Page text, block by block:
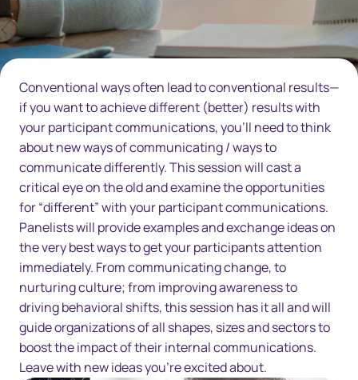
Conventional ways often lead to conventional results—
if you want to achieve different (better) results with
your participant communications, you’ll need to think
about new ways of communicating / ways to
communicate differently. This session will cast a
critical eye on the old and examine the opportunities
for “different” with your participant communications.
Panelists will provide examples and exchange ideas on
the very best ways to get your participants attention
immediately. From communicating change, to
nurturing culture; from improving awareness to
driving behavioral shifts, this session has it all and will
guide organizations of all shapes, sizes and sectors to
boost the impact of their internal communications.
Leave with new ideas you’re excited about.